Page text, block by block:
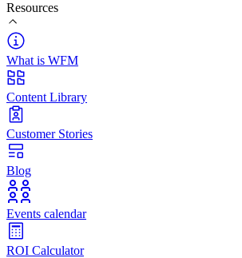
Resources
What is WFM
Content Library
Customer Stories
Blog
Events calendar
ROI Calculator